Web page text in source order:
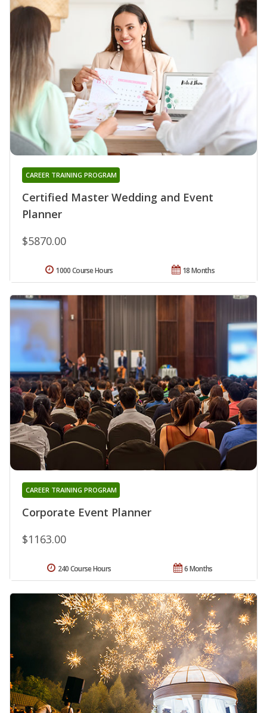
Certified Master Wedding and Event
Planner
CAREER TRAINING PROGRAM
$5870.00
18 Months
1000 Course Hours
Corporate Event Planner
CAREER TRAINING PROGRAM
$1163.00
6 Months
240 Course Hours